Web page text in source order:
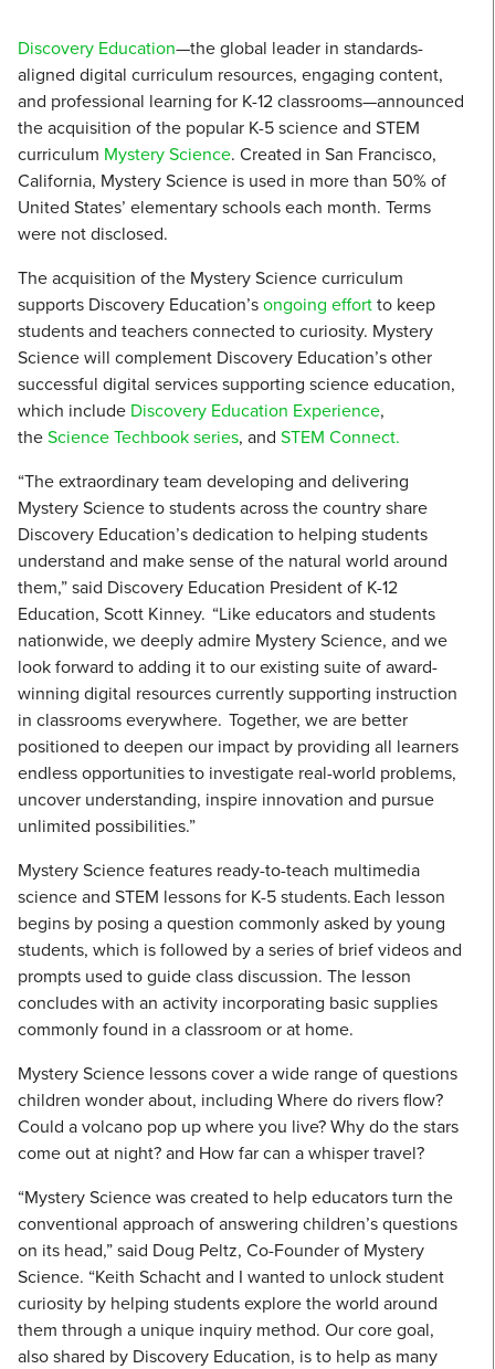
Discovery Education—the global leader in standards-
aligned digital curriculum resources, engaging content,
and professional learning for K-12 classrooms—announced
the acquisition of the popular K-5 science and STEM
curriculum Mystery Science. Created in San Francisco,
California, Mystery Science is used in more than 50% of
United States’ elementary schools each month. Terms
were not disclosed.
The acquisition of the Mystery Science curriculum
supports Discovery Education’songoing effortto keep
students and teachers connected to curiosity. Mystery
Science will complement Discovery Education’s other
successful digital services supporting science education,
which include Discovery Education Experience,
theScience Techbook series, and STEM Connect.
“The extraordinary team developing and delivering
Mystery Science to students across the country share
Discovery Education’s dedication to helping students
understand and make sense of the natural world around
them,” said Discovery Education President of K-12
Education, Scott Kinney. “Like educators and students
nationwide, we deeply admire Mystery Science, and we
look forward to adding it to our existing suite of award-
winning digital resources currently supporting instruction
in classrooms everywhere. Together, we are better
positioned to deepen our impact by providing all learners
endless opportunities to investigate real-world problems,
uncover understanding, inspire innovation and pursue
unlimited possibilities.”
Mystery Science features ready-to-teach multimedia
science and STEM lessons for K-5 students. Each lesson
begins by posing a question commonly asked by young
students, which is followed by a series of brief videos and
prompts used to guide class discussion. The lesson
concludes with an activity incorporating basic supplies
commonly found in a classroom or at home.
Mystery Science lessons cover a wide range of questions
children wonder about, including Where do rivers flow?
Could a volcano pop up where you live? Why do the stars
come out at night? and How far can a whisper travel?
“Mystery Science was created to help educators turn the
conventional approach of answering children’s questions
on its head,” said Doug Peltz, Co-Founder of Mystery
Science. “Keith Schacht and I wanted to unlock student
curiosity by helping students explore the world around
them through a unique inquiry method. Our core goal,
also shared by Discovery Education, is to help as many